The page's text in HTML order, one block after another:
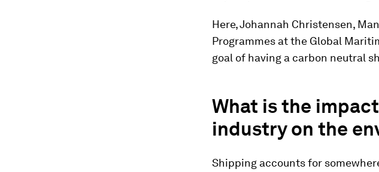
Here, Johannah Christensen,
Programmes at the Global
goal of having a carbon neutral
What is the
industry on the
Shipping accounts for